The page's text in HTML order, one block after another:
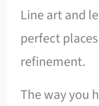
Line art and
perfect
refinement.
The way you